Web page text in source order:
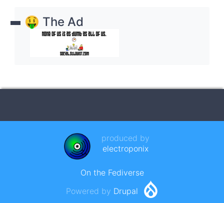
🤑 The Ad
produced by
electroponix
On the Fediverse
Powered by Drupal